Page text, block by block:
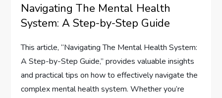
Navigating The Mental Health
System: A Step-by-Step Guide
This article, “Navigating The Mental Health System:
A Step-by-Step Guide,” provides valuable insights
and practical tips on how to effectively navigate the
complex mental health system. Whether you’re